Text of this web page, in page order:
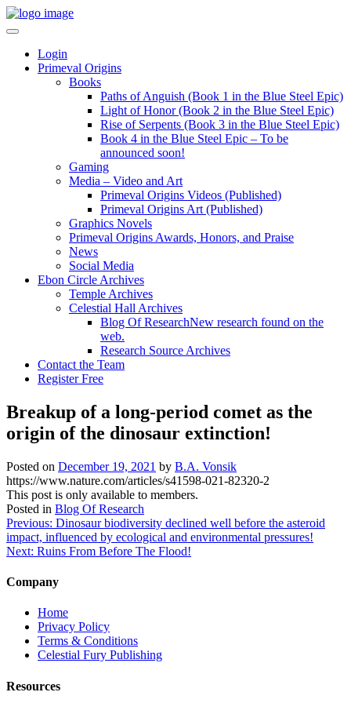
Login
Primeval Origins
Books
Paths of Anguish (Book 1 in the Blue Steel Epic)
Light of Honor (Book 2 in the Blue Steel Epic)
Rise of Serpents (Book 3 in the Blue Steel Epic)
Book 4 in the Blue Steel Epic – To be
announced soon!
Gaming
Media – Video and Art
Primeval Origins Videos (Published)
Primeval Origins Art (Published)
Graphics Novels
Primeval Origins Awards, Honors, and Praise
News
Social Media
Ebon Circle Archives
Temple Archives
Celestial Hall Archives
Blog Of ResearchNew research found on the
web.
Research Source Archives
Contact the Team
Register Free
Breakup of a long-period comet as the
origin of the dinosaur extinction!
Posted on December 19, 2021 by B.A. Vonsik
https://www.nature.com/articles/s41598-021-82320-2
This post is only available to members.
Posted in Blog Of Research
Post
navigation
Previous: Dinosaur biodiversity declined well before the asteroid
impact, influenced by ecological and environmental pressures!
Next: Ruins From Before The Flood!
Company
Home
Privacy Policy
Terms & Conditions
Celestial Fury Publishing
Resources